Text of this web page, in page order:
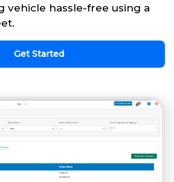
vehicle hassle-free using a
Get Started